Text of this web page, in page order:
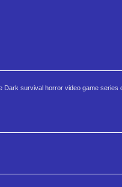
Dark survival horror video game